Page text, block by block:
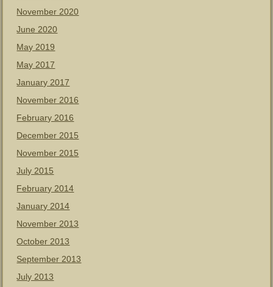
November 2020
June 2020
May 2019
May 2017
January 2017
November 2016
February 2016
December 2015
November 2015
July 2015
February 2014
January 2014
November 2013
October 2013
September 2013
July 2013